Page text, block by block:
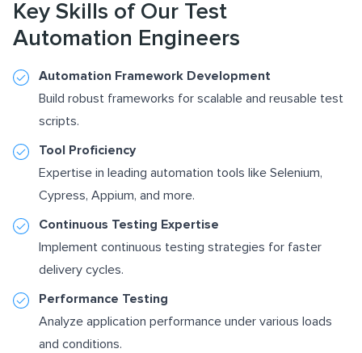
Key Skills of Our Test
Automation Engineers
Automation Framework Development
Build robust frameworks for scalable and reusable test
scripts.
Tool Proficiency
Expertise in leading automation tools like Selenium,
Cypress, Appium, and more.
Continuous Testing Expertise
Implement continuous testing strategies for faster
delivery cycles.
Performance Testing
Analyze application performance under various loads
and conditions.